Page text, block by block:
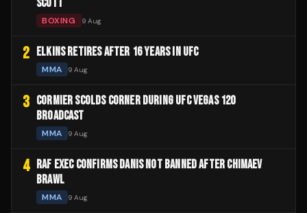
SCOTT
BOXING 9 Aug
2 ELKINS RETIRES AFTER 16 YEARS IN UFC
MMA 9 Aug
3 CORMIER SCOLDS CORNER DURING UFC VEGAS 120
BROADCAST
MMA 9 Aug
4
RAF EXEC CONFIRMS DANIS NOT BANNED AFTER CHIMAEV
BRAWL
MMA 9 Aug